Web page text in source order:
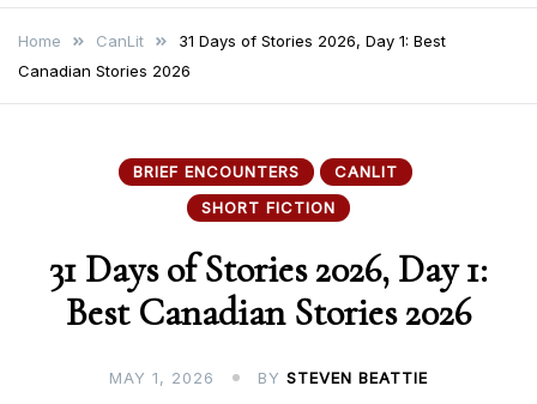
Home CanLit
31 Days of Stories 2026, Day 1: Best
Canadian Stories 2026
BRIEF ENCOUNTERS
CANLIT
SHORT FICTION
31 Days of Stories 2026, Day 1:
Best Canadian Stories 2026
MAY 1, 2026 BY STEVEN BEATTIE